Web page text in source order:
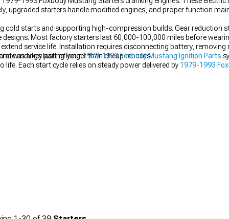
upgraded starters handle modified engines, and proper function
cold starts and supporting high-compression builds. Gear reduction
Most factory starters last 60,000-100,000 miles before
service life. Installation requires disconnecting battery,
windings lasting longer than cheap rebuilds.
as a key part of your1979-1993 Foxbody Mustang Ignition Parts
Each start cycle relies on steady power delivered by 1979-1993